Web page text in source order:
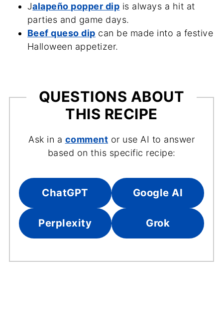
Jalapeño popper dip is always a hit at
parties and game days.
Beef queso dip can be made into a festive
Halloween appetizer.
QUESTIONS ABOUT
THIS RECIPE
Ask in a comment or use AI to answer
based on this specific recipe:
ChatGPT Google AI
Perplexity Grok